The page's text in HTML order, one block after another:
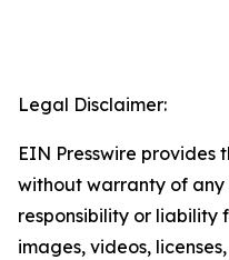
Legal Disclaimer:
EIN Presswire provides
without warranty of
responsibility or liability
images, videos,